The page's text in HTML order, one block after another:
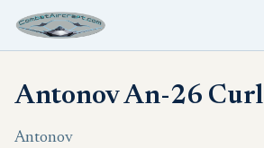
Antonov An-26 Curl
Antonov